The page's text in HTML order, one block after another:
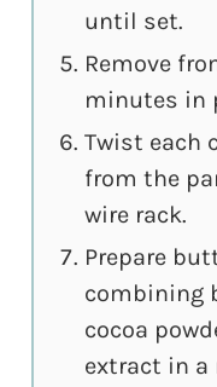
until set.
Remove
minutes in
Twist each
from the
wire rack.
Prepare
combining
cocoa
extract in